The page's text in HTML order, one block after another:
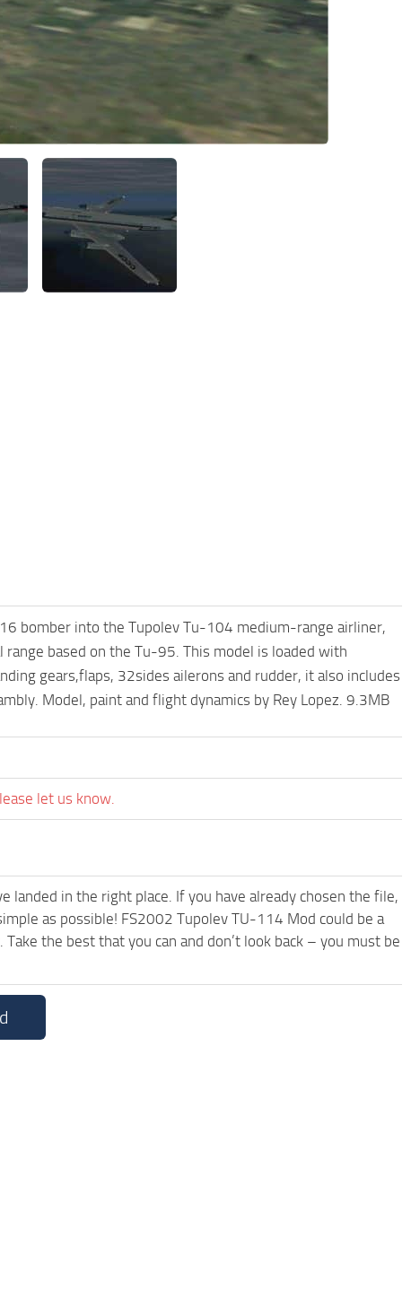
bomber into the Tupolev Tu-104 medium-range airliner,
based on the Tu-95. This model is loaded with
gears,flaps, 32sides ailerons and rudder, it also includes
Model, paint and flight dynamics by Rey Lopez. 9.3MB
let us know.
landed in the right place. If you have already chosen the file,
as possible! FS2002 Tupolev TU-114 Mod could be a
the best that you can and don’t look back – you must be